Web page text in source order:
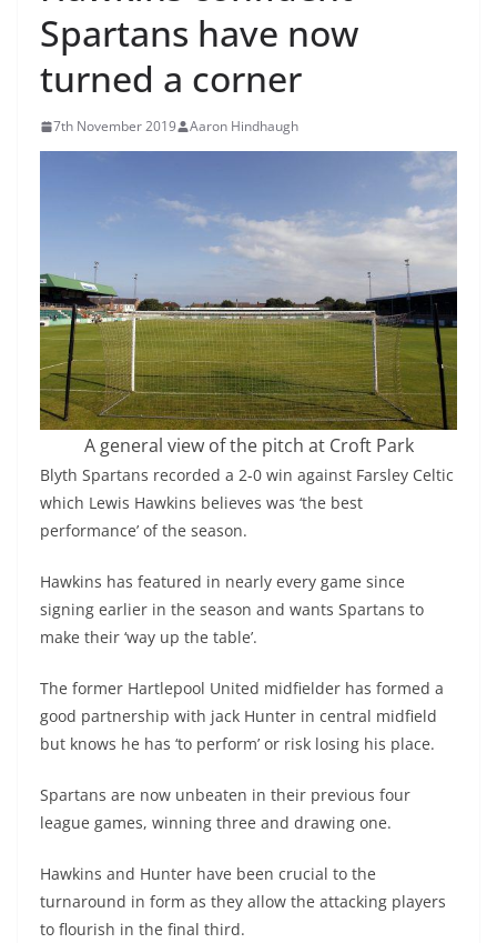
Spartans have now
turned a corner
7th November 2019 Aaron Hindhaugh
A general view of the pitch at Croft Park
Blyth Spartans recorded a 2-0 win against Farsley Celtic
which Lewis Hawkins believes was ‘the best
performance’ of the season.
Hawkins has featured in nearly every game since
signing earlier in the season and wants Spartans to
make their ‘way up the table’.
The former Hartlepool United midfielder has formed a
good partnership with jack Hunter in central midfield
but knows he has ‘to perform’ or risk losing his place.
Spartans are now unbeaten in their previous four
league games, winning three and drawing one.
Hawkins and Hunter have been crucial to the
turnaround in form as they allow the attacking players
to flourish in the final third.